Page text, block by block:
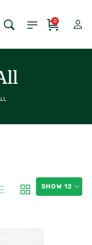
0
SHOW 12